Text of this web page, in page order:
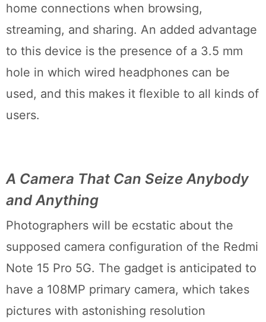
home connections when browsing,
streaming, and sharing. An added advantage
to this device is the presence of a 3.5 mm
hole in which wired headphones can be
used, and this makes it flexible to all kinds of
users.
A Camera That Can Seize Anybody
and Anything
Photographers will be ecstatic about the
supposed camera configuration of the Redmi
Note 15 Pro 5G. The gadget is anticipated to
have a 108MP primary camera, which takes
pictures with astonishing resolution